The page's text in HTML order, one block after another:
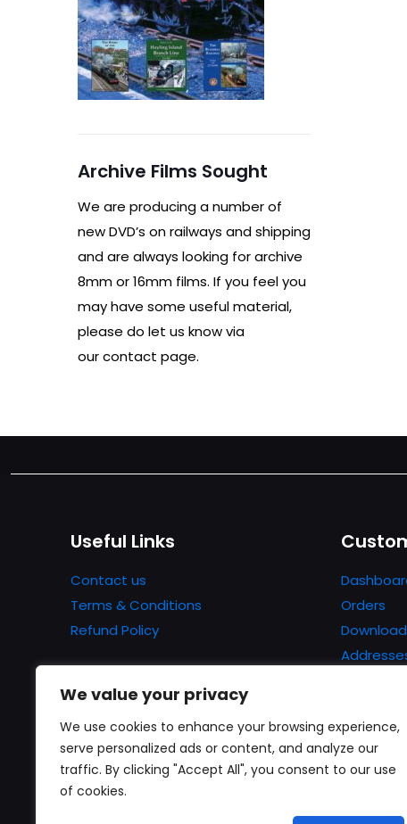
We value your privacy
We use cookies to enhance your browsing experience,
serve personalized ads or content, and analyze our
traffic. By clicking "Accept All", you consent to our use
of cookies.
Archive Films Sought
We are producing a number of
new DVD’s on railways and shipping
and are always looking for archive
8mm or 16mm films. If you feel you
may have some useful material,
please do let us know via
our contact page.
Useful Links
Contact us
Terms & Conditions
Refund Policy
Orders
Account
Lost